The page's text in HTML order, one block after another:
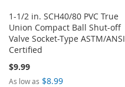
1-1/2 in. SCH40/80 PVC True
Union Compact Ball Shut-off
Valve Socket-Type ASTM/ANSI
Certified
$9.99
As low as $8.99